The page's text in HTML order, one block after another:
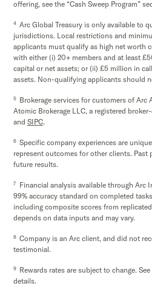
offering, see the “Cash Sweep Program”
4 Arc Global Treasury is only available to
jurisdictions. Local restrictions and
applicants must qualify as high net worth
with either (i) 20+ members and at least
capital or net assets; or (ii) £5 million in
assets. Non-qualifying applicants should
5 Brokerage services for customers of Arc
Atomic Brokerage LLC, a registered
and SIPC.
6 Specific company experiences are
represent outcomes for other clients. Past
future results.
7
Financial analysis available through Arc
99% accuracy standard on completed
including composite scores from
depends on data inputs and may vary.
8 Company is an Arc client, and did not
testimonial.
9 Rewards rates are subject to change.
details.